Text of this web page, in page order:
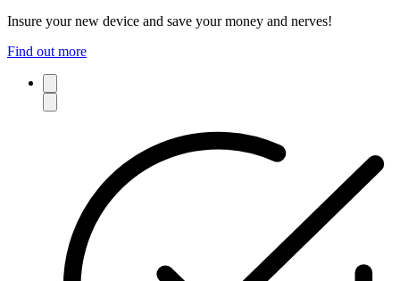
Insure your new device and save your money and nerves!
Find out more